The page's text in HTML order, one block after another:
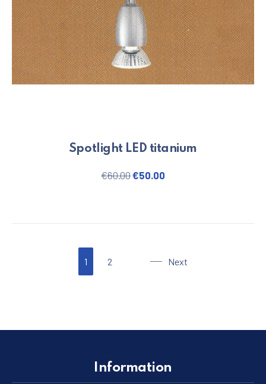
Spotlight LED titanium
€60.00Original price was: €60.00.
€50.00
1 2 Next
Information